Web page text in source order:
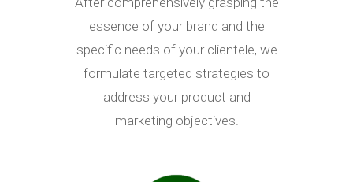
essence of your brand and the
specific needs of your clientele, we
formulate targeted strategies to
address your product and
marketing objectives.